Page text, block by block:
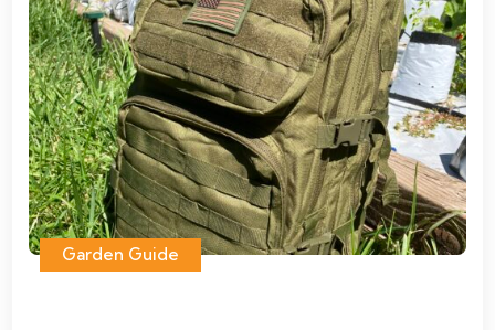
Garden Guide